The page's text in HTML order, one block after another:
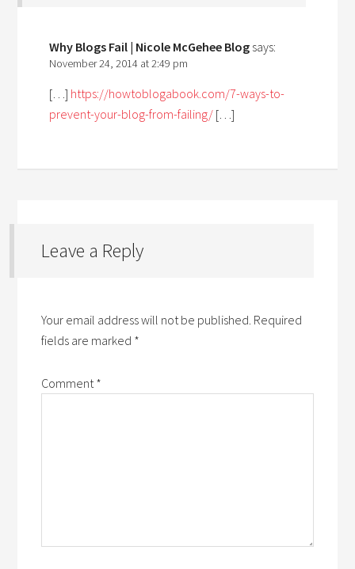
Why Blogs Fail | Nicole McGehee Blog says:
November 24, 2014 at 2:49 pm
[…] https://howtoblogabook.com/7-ways-to-
prevent-your-blog-from-failing/ […]
Leave a Reply
Your email address will not be published. Required
fields are marked *
Comment*